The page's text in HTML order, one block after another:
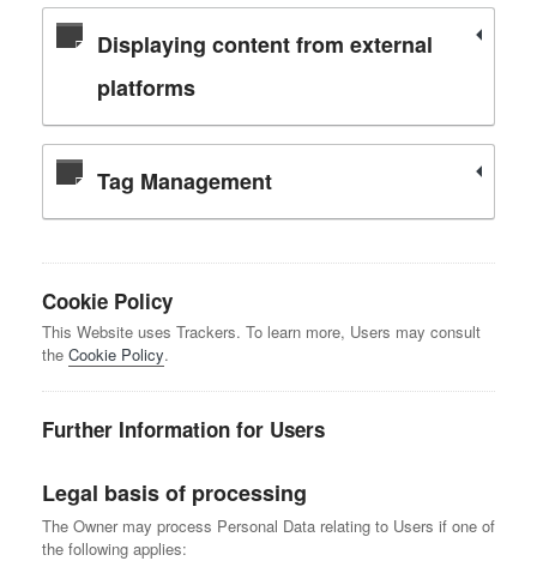
Displaying content from external
platforms
Tag Management
Cookie Policy
This Website uses Trackers. To learn more, Users may consult
the Cookie Policy.
Further Information for Users
Legal basis of processing
The Owner may process Personal Data relating to Users if one of
the following applies: